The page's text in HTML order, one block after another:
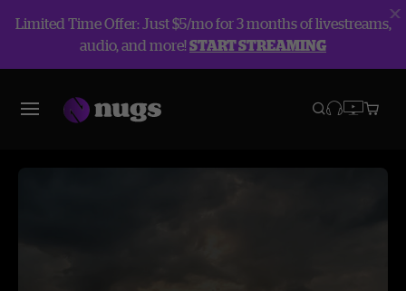
Limited Time Offer: Just $5/mo for 3 months of livestreams,
audio, and more!START STREAMING